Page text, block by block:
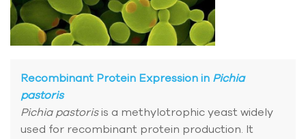
Recombinant Protein Expression in Pichia
pastoris
Pichia pastorisis a methylotrophic yeast widely
used for recombinant protein production. It